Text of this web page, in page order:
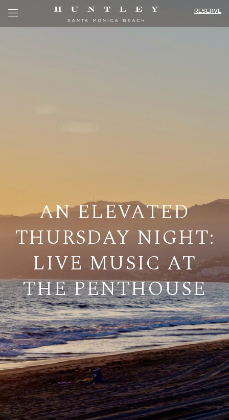
RESERVE
AN ELEVATED
THURSDAY NIGHT:
LIVE MUSIC AT
THE PENTHOUSE